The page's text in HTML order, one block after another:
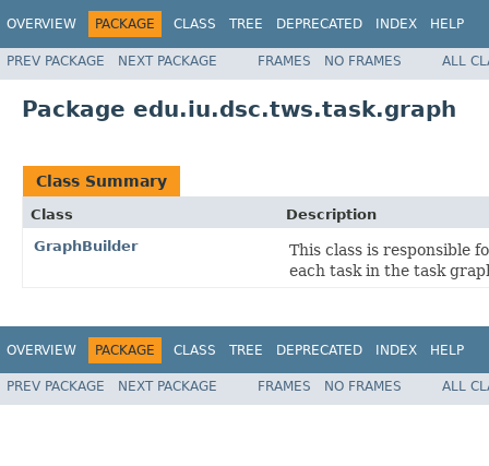
OVERVIEW PACKAGE CLASS TREE DEPRECATED INDEX HELP
PREV PACKAGE NEXT PACKAGE FRAMES NO FRAMES ALL
Package edu.iu.dsc.tws.task.graph
Class Summary
Class
Description
GraphBuilder
This class is responsible
each task in the task
OVERVIEW PACKAGE CLASS TREE DEPRECATED INDEX HELP
PREV PACKAGE NEXT PACKAGE FRAMES NO FRAMES ALL